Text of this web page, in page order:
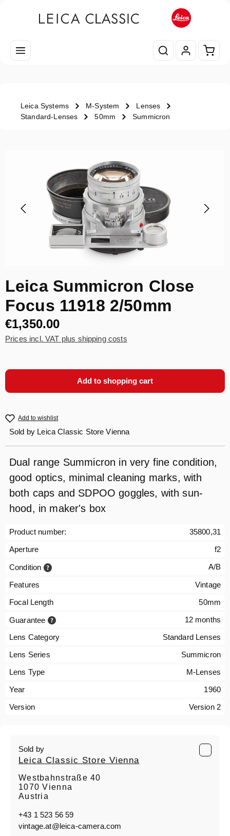
Leica Systems M-System
Lenses
Standard-Lenses
50mm Summicron
Leica Summicron Close
Focus 11918 2/50mm
€1,350.00
Prices incl. VAT plus shipping costs
Add to shopping cart
Add to wishlist
Sold by Leica Classic Store Vienna
Dual range Summicron in very fine condition,
good optics, minimal cleaning marks, with
both caps and SDPOO goggles, with sun-
hood, in maker's box
Product number:
35800,31
Aperture
f2
Condition A/B
Features
Vintage
Focal Length
50mm
Guarantee 12 months
Lens Category
Standard Lenses
Lens Series
Summicron
Lens Type
M-Lenses
Year
1960
Version
Version 2
Sold by
Leica Classic Store Vienna
Westbahnstraße 40
1070 Vienna
Austria
+43 1 523 56 59
vintage.at@leica-camera.com